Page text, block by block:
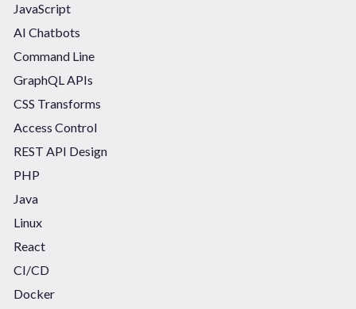
JavaScript
AI Chatbots
Command Line
GraphQL APIs
CSS Transforms
Access Control
REST API Design
PHP
Java
Linux
React
CI/CD
Docker